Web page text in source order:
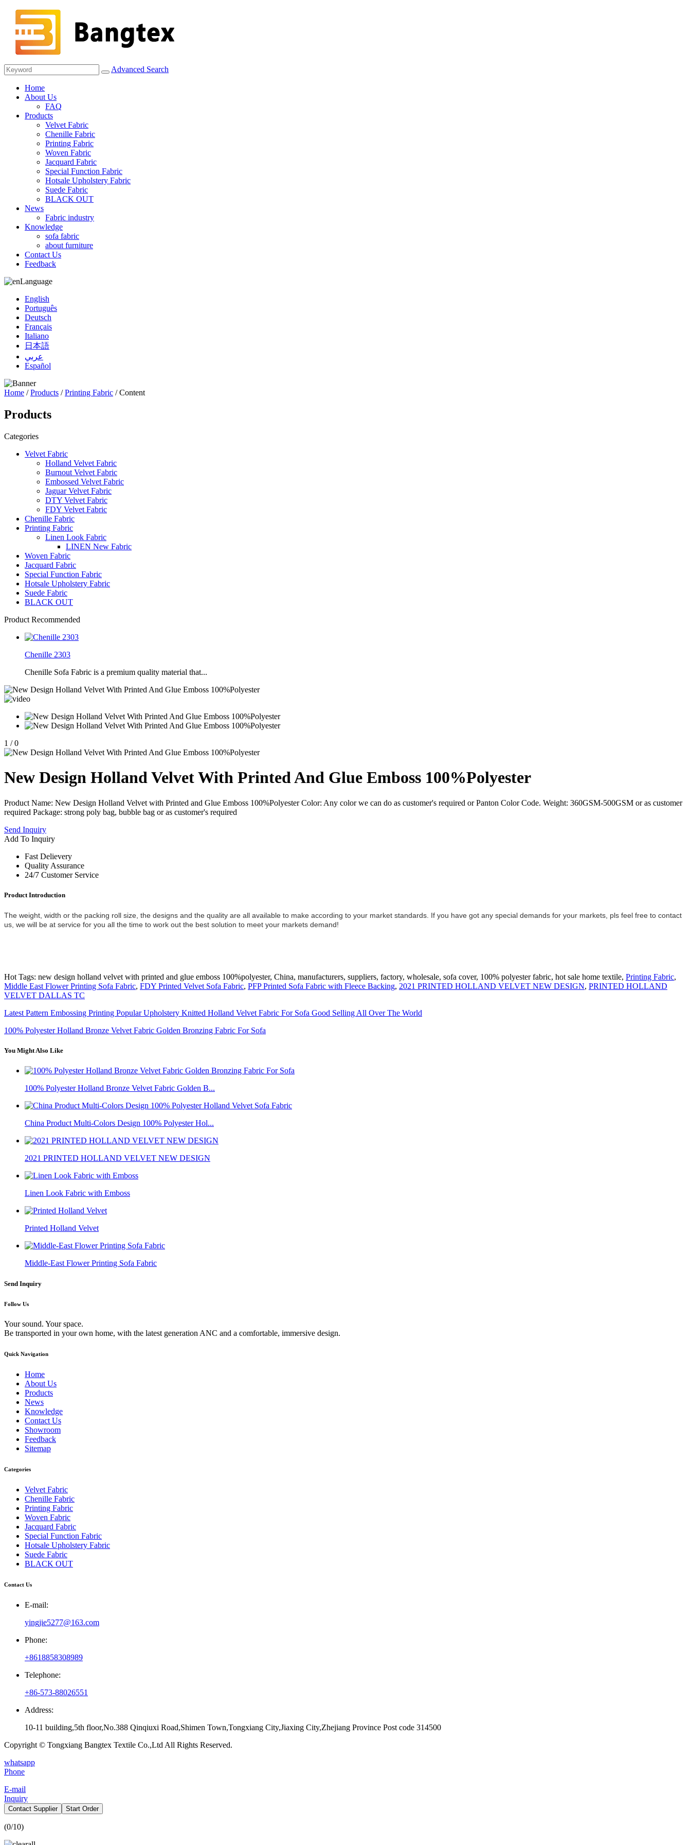
Advanced Search
Home
About Us
FAQ
Products
Velvet Fabric
Chenille Fabric
Printing Fabric
Woven Fabric
Jacquard Fabric
Special Function Fabric
Hotsale Upholstery Fabric
Suede Fabric
BLACK OUT
News
Fabric industry
Knowledge
sofa fabric
about furniture
Contact Us
Feedback
Language
English
Português
Deutsch
Français
Italiano
日本語
عربي
Español
Home /Products /Printing Fabric / Content
Products
Categories
Velvet Fabric
Holland Velvet Fabric
Burnout Velvet Fabric
Embossed Velvet Fabric
Jaguar Velvet Fabric
DTY Velvet Fabric
FDY Velvet Fabric
Chenille Fabric
Printing Fabric
Linen Look Fabric
LINEN New Fabric
Woven Fabric
Jacquard Fabric
Special Function Fabric
Hotsale Upholstery Fabric
Suede Fabric
BLACK OUT
Product Recommended
Chenille 2303
Chenille Sofa Fabric is a premium quality material that...
1 / 0
New Design Holland Velvet With Printed And Glue Emboss 100%Polyester
Product Name: New Design Holland Velvet with Printed and Glue Emboss 100%Polyester Color: Any color we can do as customer's required or Panton Color Code. Weight: 360GSM-500GSM or as customer
required Package: strong poly bag, bubble bag or as customer's required
Send Inquiry
Add To Inquiry
Fast Delievery
Quality Assurance
24/7 Customer Service
Product Introduction
The weight, width or the packing roll size, the designs and the quality are all available to make according to your market standards. If you have got any special demands for your markets, pls feel free to contact
us, we will be at service for you all the time to work out the best solution to meet your markets demand!
Hot Tags: new design holland velvet with printed and glue emboss 100%polyester, China, manufacturers, suppliers, factory, wholesale, sofa cover, 100% polyester fabric, hot sale home textile, Printing Fabric,
Middle East Flower Printing Sofa Fabric, FDY Printed Velvet Sofa Fabric, PFP Printed Sofa Fabric with Fleece Backing, 2021 PRINTED HOLLAND VELVET NEW DESIGN, PRINTED HOLLAND
VELVET DALLAS TC
Latest Pattern Embossing Printing Popular Upholstery Knitted Holland Velvet Fabric For Sofa Good Selling All Over The World
100% Polyester Holland Bronze Velvet Fabric Golden Bronzing Fabric For Sofa
You Might Also Like
100% Polyester Holland Bronze Velvet Fabric Golden B...
China Product Multi-Colors Design 100% Polyester Hol...
2021 PRINTED HOLLAND VELVET NEW DESIGN
Linen Look Fabric with Emboss
Printed Holland Velvet
Middle-East Flower Printing Sofa Fabric
Send Inquiry
Follow Us
Your sound. Your space.
Be transported in your own home, with the latest generation ANC and a comfortable, immersive design.
Quick Navigation
Home
About Us
Products
News
Knowledge
Contact Us
Showroom
Feedback
Sitemap
Categories
Velvet Fabric
Chenille Fabric
Printing Fabric
Woven Fabric
Jacquard Fabric
Special Function Fabric
Hotsale Upholstery Fabric
Suede Fabric
BLACK OUT
Contact Us
E-mail:
yingjie5277@163.com
Phone:
+8618858308989
Telephone:
+86-573-88026551
Address:
10-11 building,5th floor,No.388 Qinqiuxi Road,Shimen Town,Tongxiang City,Jiaxing City,Zhejiang Province Post code 314500
Copyright © Tongxiang Bangtex Textile Co.,Ltd All Rights Reserved.
whatsapp
Phone
E-mail
Inquiry
Contact Supplier Start Order
(0/10)